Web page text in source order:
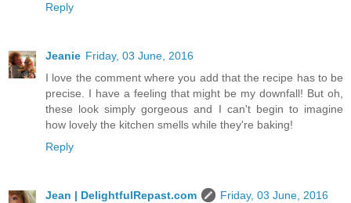
Reply
Jeanie Friday, 03 June, 2016
I love the comment where you add that the recipe has to be
precise. I have a feeling that might be my downfall! But oh,
these look simply gorgeous and I can't begin to imagine
how lovely the kitchen smells while they're baking!
Reply
Jean | DelightfulRepast.com
Friday, 03 June, 2016